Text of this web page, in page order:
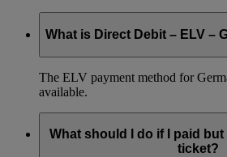
What is Direct Debit – ELV –
The ELV payment method for
available.
What should I do if I paid
ticket?